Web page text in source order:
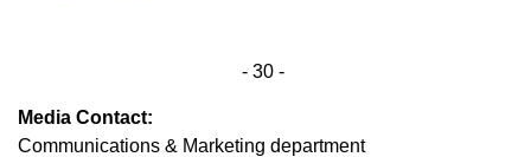
- 30 -
Media Contact:
Communications & Marketing department